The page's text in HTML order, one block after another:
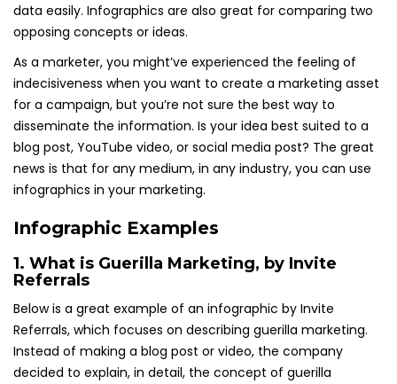
data easily. Infographics are also great for comparing two
opposing concepts or ideas.
As a marketer, you might’ve experienced the feeling of
indecisiveness when you want to create a marketing asset
for a campaign, but you’re not sure the best way to
disseminate the information. Is your idea best suited to a
blog post, YouTube video, or social media post? The great
news is that for any medium, in any industry, you can use
infographics in your marketing.
Infographic Examples
1. What is Guerilla Marketing, by Invite
Referrals
Below is a great example of an infographic by Invite
Referrals, which focuses on describing guerilla marketing.
Instead of making a blog post or video, the company
decided to explain, in detail, the concept of guerilla